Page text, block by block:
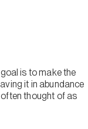
is to make the
it in abundance
thought of as